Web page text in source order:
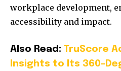
workplace development,
accessibility and impact.
Also Read: TruScore
Insights to Its 360-